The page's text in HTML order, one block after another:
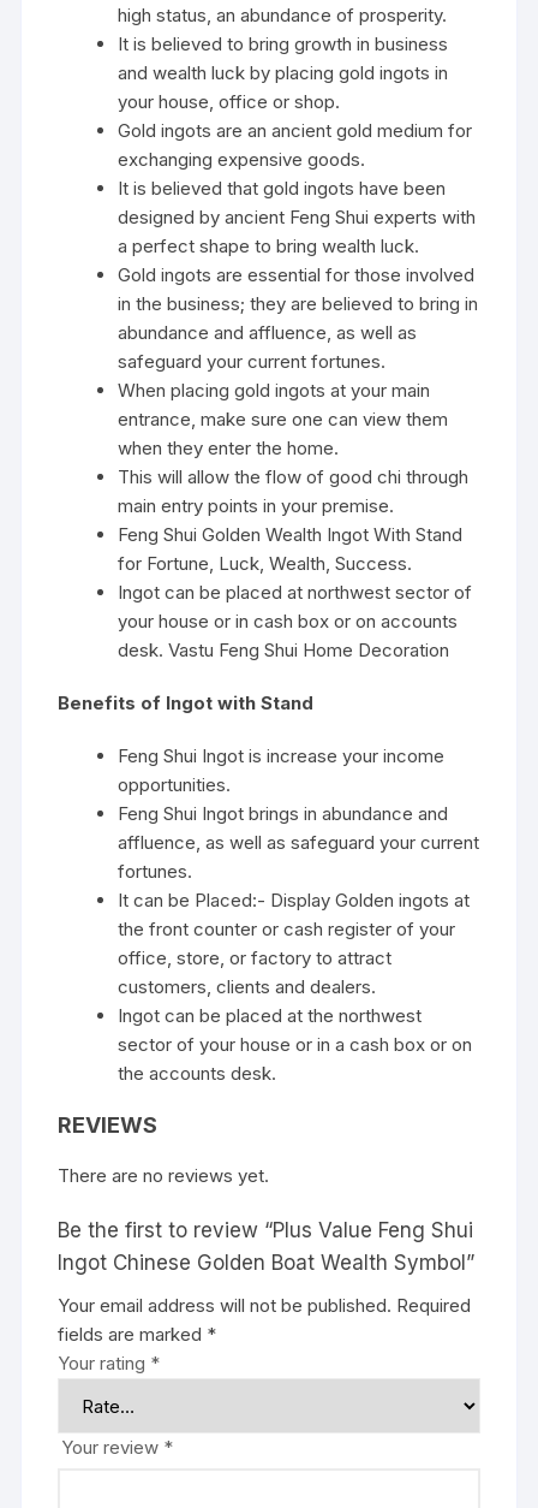
high status, an abundance of prosperity.
It is believed to bring growth in business
and wealth luck by placing gold ingots in
your house, office or shop.
Gold ingots are an ancient gold medium for
exchanging expensive goods.
It is believed that gold ingots have been
designed by ancient Feng Shui experts with
a perfect shape to bring wealth luck.
Gold ingots are essential for those involved
in the business; they are believed to bring in
abundance and affluence, as well as
safeguard your current fortunes.
When placing gold ingots at your main
entrance, make sure one can view them
when they enter the home.
This will allow the flow of good chi through
main entry points in your premise.
Feng Shui Golden Wealth Ingot With Stand
for Fortune, Luck, Wealth, Success.
Ingot can be placed at northwest sector of
your house or in cash box or on accounts
desk. Vastu Feng Shui Home Decoration
Benefits of Ingot with Stand
Feng Shui Ingot is increase your income
opportunities.
Feng Shui Ingot brings in abundance and
affluence, as well as safeguard your current
fortunes.
It can be Placed:- Display Golden ingots at
the front counter or cash register of your
office, store, or factory to attract
customers, clients and dealers.
Ingot can be placed at the northwest
sector of your house or in a cash box or on
the accounts desk.
REVIEWS
There are no reviews yet.
Be the first to review “Plus Value Feng Shui
Ingot Chinese Golden Boat Wealth Symbol”
Your email address will not be published. Required
fields are marked *
Your rating *
Your review *